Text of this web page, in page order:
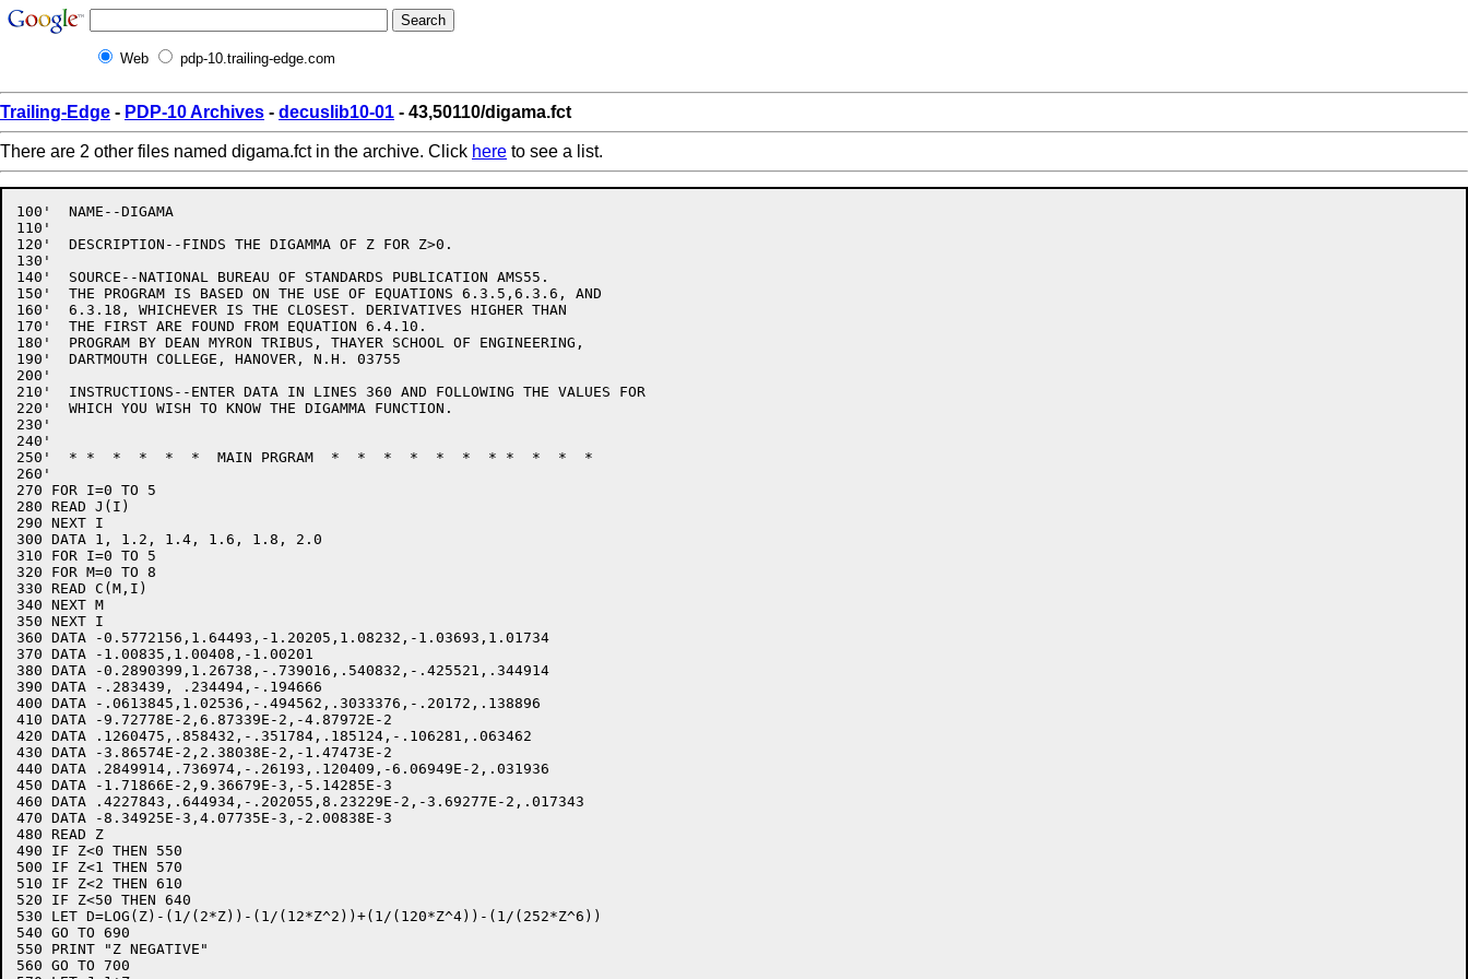
Web pdp-10.trailing-edge.com
Trailing-Edge - PDP-10 Archives - decuslib10-01 - 43,50110/digama.fct
There are 2 other files named digama.fct in the archive. Click here to see a list.
100'  NAME--DIGAMA
110'
120'  DESCRIPTION--FINDS THE DIGAMMA OF Z FOR Z>0.
130'
140'  SOURCE--NATIONAL BUREAU OF STANDARDS PUBLICATION AMS55.
150'  THE PROGRAM IS BASED ON THE USE OF EQUATIONS 6.3.5,6.3.6, AND
160'  6.3.18, WHICHEVER IS THE CLOSEST. DERIVATIVES HIGHER THAN
170'  THE FIRST ARE FOUND FROM EQUATION 6.4.10.
180'  PROGRAM BY DEAN MYRON TRIBUS, THAYER SCHOOL OF ENGINEERING,
190'  DARTMOUTH COLLEGE, HANOVER, N.H. 03755
200'
210'  INSTRUCTIONS--ENTER DATA IN LINES 360 AND FOLLOWING THE VALUES FOR
220'  WHICH YOU WISH TO KNOW THE DIGAMMA FUNCTION.
230'
240'
250'  * *  *  *  *  *  MAIN PRGRAM  *  *  *  *  *  *  * *  *  *  *
260'
270 FOR I=0 TO 5
280 READ J(I)
290 NEXT I
300 DATA 1, 1.2, 1.4, 1.6, 1.8, 2.0
310 FOR I=0 TO 5
320 FOR M=0 TO 8
330 READ C(M,I)
340 NEXT M
350 NEXT I
360 DATA -0.5772156,1.64493,-1.20205,1.08232,-1.03693,1.01734
370 DATA -1.00835,1.00408,-1.00201
380 DATA -0.2890399,1.26738,-.739016,.540832,-.425521,.344914
390 DATA -.283439, .234494,-.194666
400 DATA -.0613845,1.02536,-.494562,.3033376,-.20172,.138896
410 DATA -9.72778E-2,6.87339E-2,-4.87972E-2
420 DATA .1260475,.858432,-.351784,.185124,-.106281,.063462
430 DATA -3.86574E-2,2.38038E-2,-1.47473E-2
440 DATA .2849914,.736974,-.26193,.120409,-6.06949E-2,.031936
450 DATA -1.71866E-2,9.36679E-3,-5.14285E-3
460 DATA .4227843,.644934,-.202055,8.23229E-2,-3.69277E-2,.017343
470 DATA -8.34925E-3,4.07735E-3,-2.00838E-3
480 READ Z
490 IF Z<0 THEN 550
500 IF Z<1 THEN 570
510 IF Z<2 THEN 610
520 IF Z<50 THEN 640
530 LET D=LOG(Z)-(1/(2*Z))-(1/(12*Z^2))+(1/(120*Z^4))-(1/(252*Z^6))
540 GO TO 690
550 PRINT "Z NEGATIVE"
560 GO TO 700